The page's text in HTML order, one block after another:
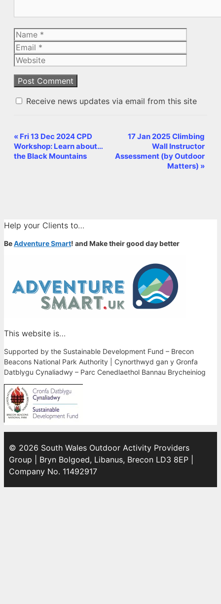
Name
Receive news updates via email from this site
Event
Navigation
« Fri 13 Dec 2024 CPD
Workshop: Learn about…
the Black Mountains
17 Jan 2025 Climbing
Wall Instructor
Assessment (by Outdoor
Matters) »
Help your Clients to…
BeAdventure Smart! and Make their good day better
This website is…
Supported by the Sustainable Development Fund – Brecon
Beacons National Park Authority | Cynorthwyd gan y Gronfa
Datblygu Cynaliadwy – Parc Cenedlaethol Bannau Brycheiniog
© 2026 South Wales Outdoor Activity Providers
Group | Bryn Bolgoed, Libanus, Brecon LD3 8EP |
Company No. 11492917